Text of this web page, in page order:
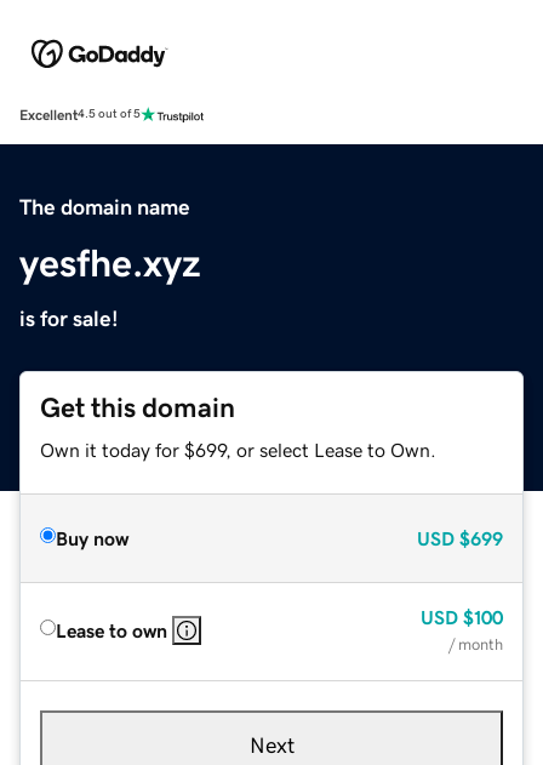
Excellent4.5 out of 5
The domain name
yesfhe.xyz
is for sale!
Get this domain
Own it today for $699, or select Lease to Own.
Buy now USD $699
Lease to own
USD $100
/ month
Next